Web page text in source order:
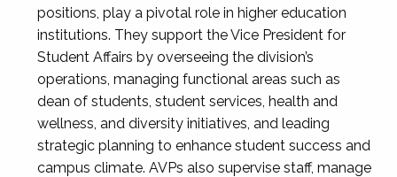
positions, play a pivotal role in higher education
institutions. They support the Vice President for
Student Affairs by overseeing the division’s
operations, managing functional areas such as
dean of students, student services, health and
wellness, and diversity initiatives, and leading
strategic planning to enhance student success and
campus climate. AVPs also supervise staff, manage